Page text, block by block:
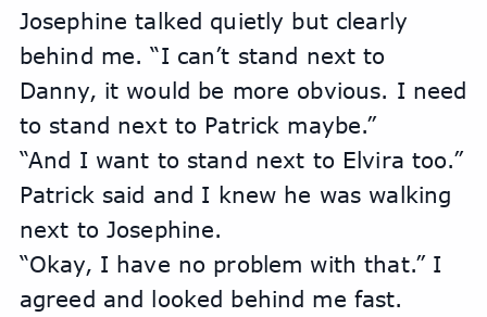
Josephine talked quietly but clearly
behind me. “I can’t stand next to
Danny, it would be more obvious. I need
to stand next to Patrick maybe.”
“And I want to stand next to Elvira too.”
Patrick said and I knew he was walking
next to Josephine.
“Okay, I have no problem with that.” I
agreed and looked behind me fast.